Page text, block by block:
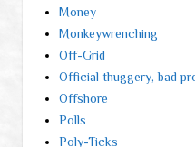
Money
Monkeywrenching
Off-Grid
Official thuggery, bad
Offshore
Polls
Poly-Ticks